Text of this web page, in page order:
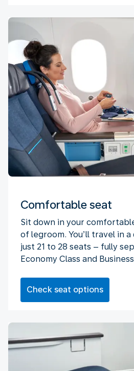
Comfortable seat
Sit down in your
of legroom. You’ll travel in
just 21 to 28 seats – fully
Economy Class and
Check seat options